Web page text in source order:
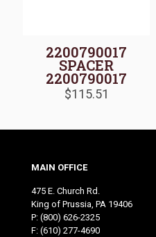
2200790017
SPACER
2200790017
$115.51
MAIN OFFICE
475 E. Church Rd.
King of Prussia, PA 19406
P: (800) 626-2325
F: (610) 277-4690